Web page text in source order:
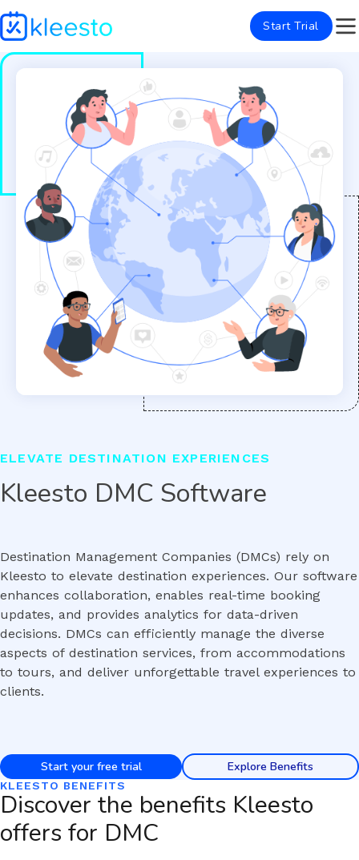
Start Trial
Kleesto DMC Software
ELEVATE DESTINATION EXPERIENCES
Destination Management Companies (DMCs) rely on
Kleesto to elevate destination experiences. Our software
enhances collaboration, enables real-time booking
updates, and provides analytics for data-driven
decisions. DMCs can efficiently manage the diverse
aspects of destination services, from accommodations
to tours, and deliver unforgettable travel experiences to
clients.
Start your free trial Explore Benefits
KLEESTO BENEFITS
Discover the benefits Kleesto
offers for DMC